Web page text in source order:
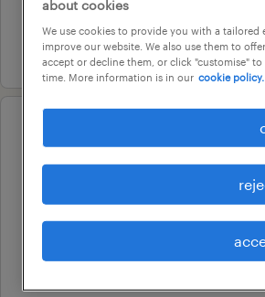
au$ 38 - au$ 39 per hour
7 august 2026
hr administrator
sydney, new south wales
permanent
au$ 65,000 - au$ 70,000
about cookies
We use cookies to provide you with a
improve our website. We also use them to
accept or decline them, or click "customise"
time. More information is in our cookie policy.